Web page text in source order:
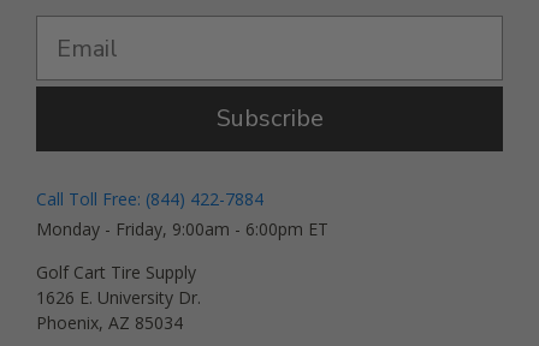
Subscribe
Call Toll Free: (844) 422-7884
Monday - Friday, 9:00am - 6:00pm ET
Golf Cart Tire Supply
1626 E. University Dr.
Phoenix, AZ 85034